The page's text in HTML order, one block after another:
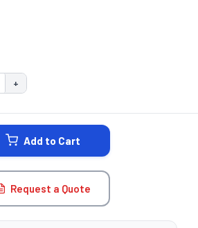
QUANTITY:
INCREASE QUANTITY:
+
Add to Cart
Request a Quote